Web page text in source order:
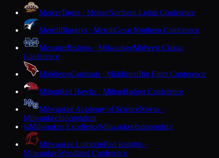
MercerTigers · MercerNorthern Lights Conference
MerrillBluejays · MerrillGreat Northern Conference
MessmerBishops · MilwaukeeMidwest Classic
Conference
MiddletonCardinals · MiddletonBig Eight Conference
MiltonRed Hawks · MiltonBadger Conference
Milwaukee Academy of ScienceNovas ·
MilwaukeeIndependent
MMilwaukee ExcellenceMilwaukeeIndependent
Milwaukee LutheranRed Knights ·
MilwaukeeWoodland Conference